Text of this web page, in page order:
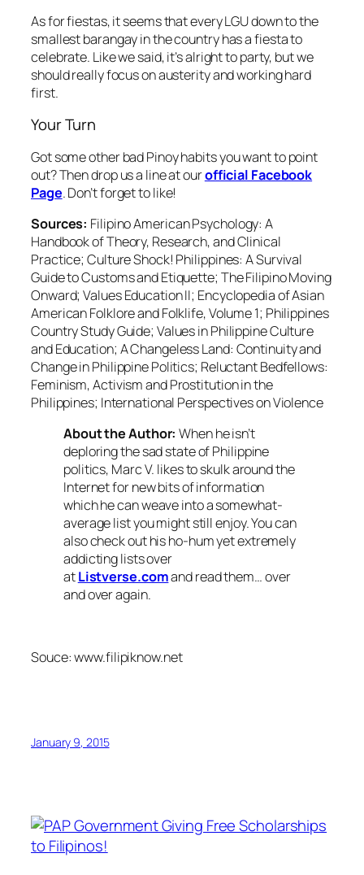
As for fiestas, it seems that every LGU down to the
smallest barangay in the country has a fiesta to
celebrate. Like we said, it’s alright to party, but we
should really focus on austerity and working hard
first.
Your Turn
Got some other bad Pinoy habits you want to point
out? Then drop us a line at ourofficial Facebook
Page. Don’t forget to like!
Sources: Filipino American Psychology: A
Handbook of Theory, Research, and Clinical
Practice; Culture Shock! Philippines: A Survival
Guide to Customs and Etiquette; The Filipino Moving
Onward; Values Education II; Encyclopedia of Asian
American Folklore and Folklife, Volume 1; Philippines
Country Study Guide; Values in Philippine Culture
and Education; A Changeless Land: Continuity and
Change in Philippine Politics; Reluctant Bedfellows:
Feminism, Activism and Prostitution in the
Philippines; International Perspectives on Violence
About the Author:When he isn’t
deploring the sad state of Philippine
politics, Marc V. likes to skulk around the
Internet for new bits of information
which he can weave into a somewhat-
average list you might still enjoy. You can
also check out his ho-hum yet extremely
addicting lists over
atListverse.comand read them… over
and over again.
Souce: www.filipiknow.net
January 9, 2015